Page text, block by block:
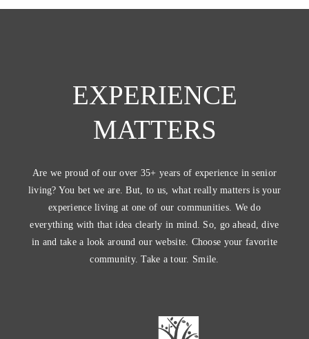
EXPERIENCE
MATTERS
Are we proud of our over 35+ years of experience in senior
living? You bet we are. But, to us, what really matters is your
experience living at one of our communities. We do
everything with that idea clearly in mind. So, go ahead, dive
in and take a look around our website. Choose your favorite
community. Take a tour. Smile.